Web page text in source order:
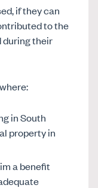
if they can
to the
during their
in South
property in
a benefit